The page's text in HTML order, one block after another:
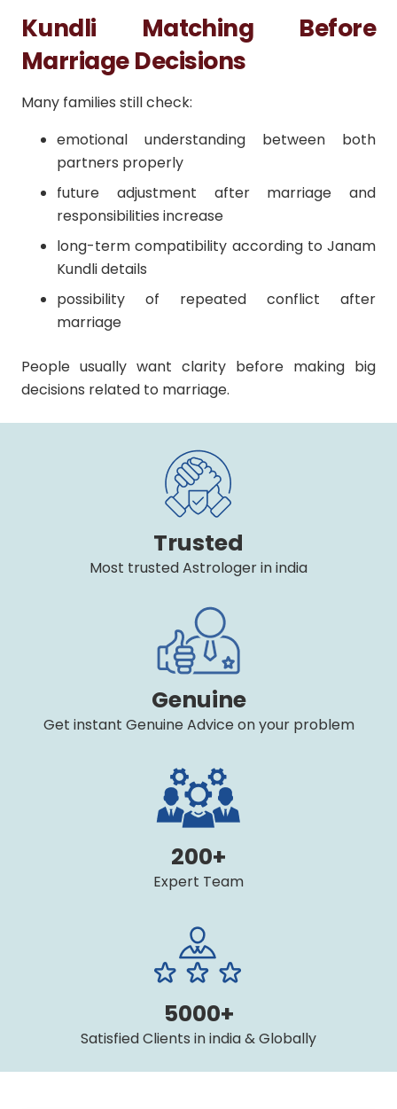
Kundli Matching Before
Marriage Decisions
Many families still check:
emotional understanding between both
partners properly
future adjustment after marriage and
responsibilities increase
long-term compatibility according to Janam
Kundli details
possibility of repeated conflict after
marriage
People usually want clarity before making big
decisions related to marriage.
Trusted
Most trusted Astrologer in india
Genuine
Get instant Genuine Advice on your problem
200+
Expert Team
5000+
Satisfied Clients in india & Globally